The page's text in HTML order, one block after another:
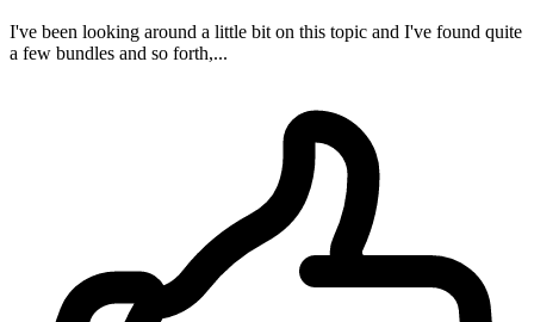
I've been looking around a little bit on this topic and I've found quite
a few bundles and so forth,...